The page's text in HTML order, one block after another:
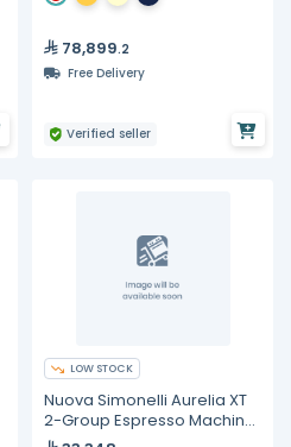
78,899.2
Free Delivery
Verified seller
LOW STOCK
Nuova Simonelli Aurelia XT
2-Group Espresso Machine
with C-Automation